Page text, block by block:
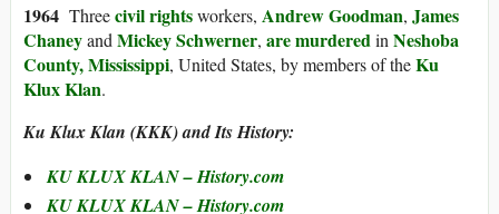
1964 Threecivil rightsworkers, Andrew Goodman, James
Chaneyand Mickey Schwerner, are murderedin Neshoba
County, Mississippi, United States, by members of theKu
Klux Klan.
Ku Klux Klan (KKK) and Its History:
KU KLUX KLAN – History.com
KU KLUX KLAN – History.com